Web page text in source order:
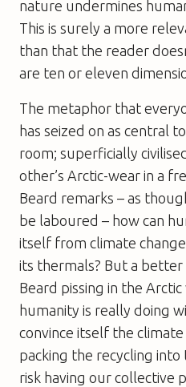
nature undermines
This is surely a more
than that the reader
are ten or eleven
The metaphor that
has seized on as central to
room; superficially
other’s Arctic-wear in a
Beard remarks – as
be laboured – how can
itself from climate
its thermals? But a better
Beard pissing in the
humanity is really doing
convince itself the climate
packing the recycling into
risk having our collective